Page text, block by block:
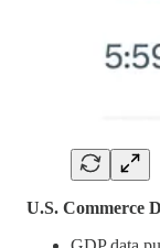
U.S. Commerce